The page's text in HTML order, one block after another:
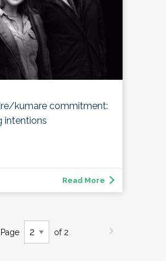
kumare commitment:
intentions
Read More
Page of 2